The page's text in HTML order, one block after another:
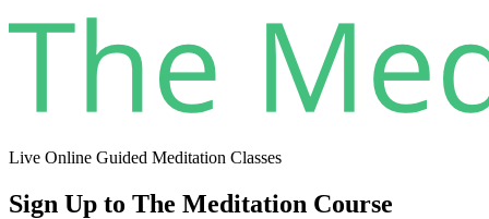
Live Online Guided Meditation Classes
Sign Up to The Meditation Course